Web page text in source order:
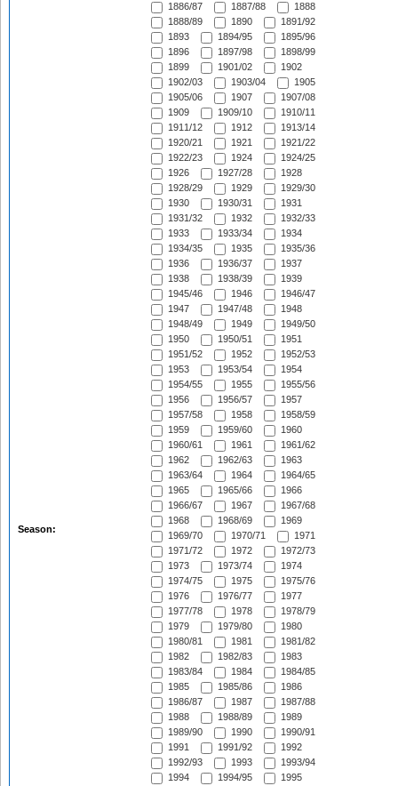
Season:
1886/87
1887/88
1888
1888/89
1890
1891/92
1893
1894/95
1895/96
1896
1897/98
1898/99
1899
1901/02
1902
1902/03
1903/04
1905
1905/06
1907
1907/08
1909
1909/10
1910/11
1911/12
1912
1913/14
1920/21
1921
1921/22
1922/23
1924
1924/25
1926
1927/28
1928
1928/29
1929
1929/30
1930
1930/31
1931
1931/32
1932
1932/33
1933
1933/34
1934
1934/35
1935
1935/36
1936
1936/37
1937
1938
1938/39
1939
1945/46
1946
1946/47
1947
1947/48
1948
1948/49
1949
1949/50
1950
1950/51
1951
1951/52
1952
1952/53
1953
1953/54
1954
1954/55
1955
1955/56
1956
1956/57
1957
1957/58
1958
1958/59
1959
1959/60
1960
1960/61
1961
1961/62
1962
1962/63
1963
1963/64
1964
1964/65
1965
1965/66
1966
1966/67
1967
1967/68
1968
1968/69
1969
1969/70
1970/71
1971
1971/72
1972
1972/73
1973
1973/74
1974
1974/75
1975
1975/76
1976
1976/77
1977
1977/78
1978
1978/79
1979
1979/80
1980
1980/81
1981
1981/82
1982
1982/83
1983
1983/84
1984
1984/85
1985
1985/86
1986
1986/87
1987
1987/88
1988
1988/89
1989
1989/90
1990
1990/91
1991
1991/92
1992
1992/93
1993
1993/94
1994
1994/95 1995